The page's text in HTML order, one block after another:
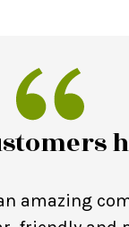
amazing